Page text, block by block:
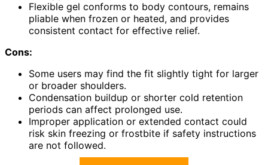
Flexible gel conforms to body contours, remains
pliable when frozen or heated, and provides
consistent contact for effective relief.
Cons:
Some users may find the fit slightly tight for larger
or broader shoulders.
Condensation buildup or shorter cold retention
periods can affect prolonged use.
Improper application or extended contact could
risk skin freezing or frostbite if safety instructions
are not followed.